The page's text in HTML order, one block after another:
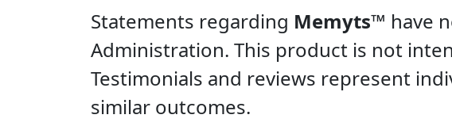
Statements regarding Memyts™ have
Administration. This product is not
Testimonials and reviews represent
similar outcomes.